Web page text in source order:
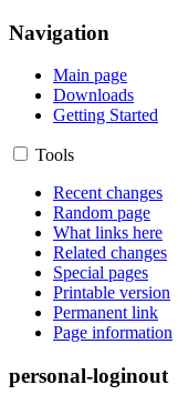
Navigation
Main page
Downloads
Getting Started
Tools
Recent changes
Random page
What links here
Related changes
Special pages
Printable version
Permanent link
Page information
personal-loginout